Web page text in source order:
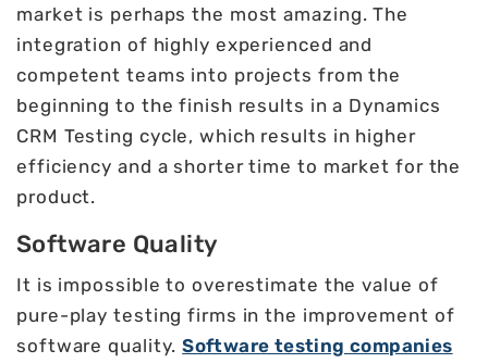
market is perhaps the most amazing. The
integration of highly experienced and
competent teams into projects from the
beginning to the finish results in a Dynamics
CRM Testing cycle, which results in higher
efficiency and a shorter time to market for the
product.
Software Quality
It is impossible to overestimate the value of
pure-play testing firms in the improvement of
software quality.Software testing companies